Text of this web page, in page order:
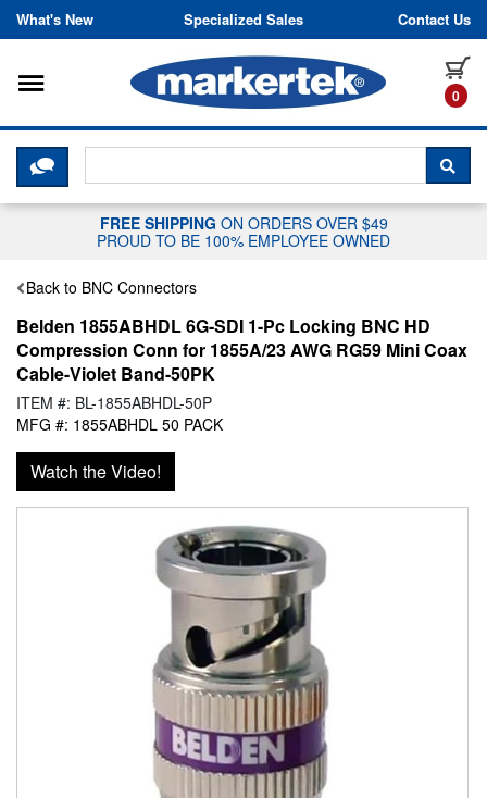
Skip to content
What's New Specialized Sales Contact Us
0
Toggle navigation
CLICK HERE TO CHAT WITH A
FREE SHIPPING ON ORDERS OVER $49
PROUD TO BE 100% EMPLOYEE OWNED
Back to BNC Connectors
Belden 1855ABHDL 6G-SDI 1-Pc Locking BNC HD
Compression Conn for 1855A/23 AWG RG59 Mini Coax
Cable-Violet Band-50PK
ITEM #: BL-1855ABHDL-50P
MFG #: 1855ABHDL 50 PACK
Watch the Video!